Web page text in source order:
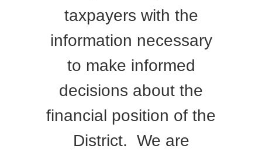
taxpayers with the
information necessary
to make informed
decisions about the
financial position of the
District. We are